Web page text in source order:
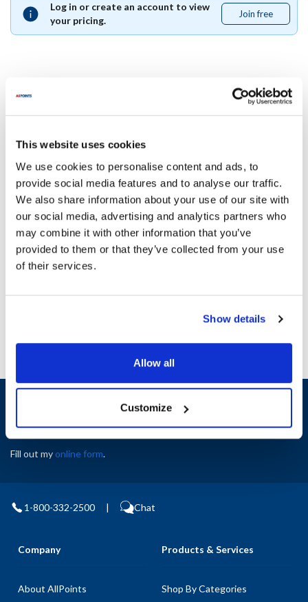
This website uses cookies
We use cookies to personalise content and ads, to
provide social media features and to analyse our traffic.
We also share information about your use of our site with
our social media, advertising and analytics partners who
may combine it with other information that you’ve
provided to them or that they’ve collected from your use
of their services.
Show details
Allow all
Customize
Log in or create an account to view
your pricing.
Join free
free
Replaces Part Number
M0197
Specifications
Ship Weight : 0.01 LBS.
Height (in) : 1
Width (in) : 1
AllPoints #:N21502697
Replaces M0197
Sign up and save
Exclusive deals sent directly to your inbox.
Fill out myonline form.
1-800-332-2500 | Chat
Company
About AllPoints
Products & Services
Shop By Categories